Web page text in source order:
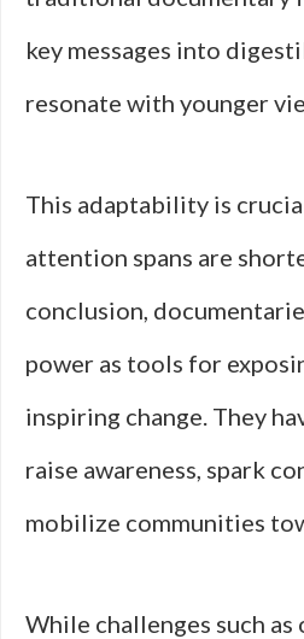
key messages into
resonate with younger
This adaptability is
attention spans are
conclusion,
power as tools for
inspiring change. They
raise awareness, spark
mobilize communities
While challenges such